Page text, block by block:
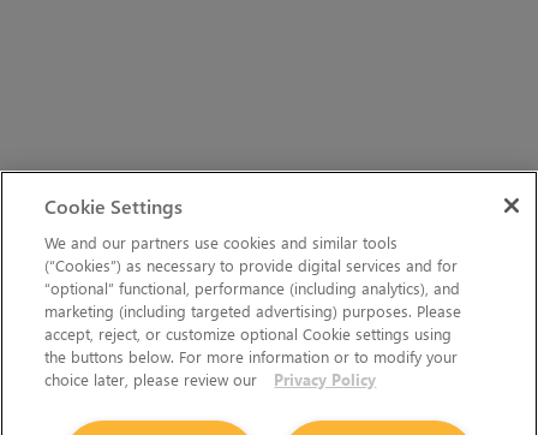
Cookie Settings
We and our partners use cookies and similar tools
(“Cookies”) as necessary to provide digital services and for
“optional” functional, performance (including analytics), and
marketing (including targeted advertising) purposes. Please
accept, reject, or customize optional Cookie settings using
the buttons below. For more information or to modify your
choice later, please review our
Privacy Policy